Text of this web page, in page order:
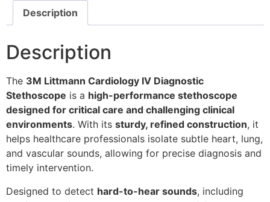
Description
Description
The 3M Littmann Cardiology IV Diagnostic
Stethoscope is a high-performance stethoscope
designed for critical care and challenging clinical
environments. With its sturdy, refined construction, it
helps healthcare professionals isolate subtle heart, lung,
and vascular sounds, allowing for precise diagnosis and
timely intervention.
Designed to detect hard-to-hear sounds, including